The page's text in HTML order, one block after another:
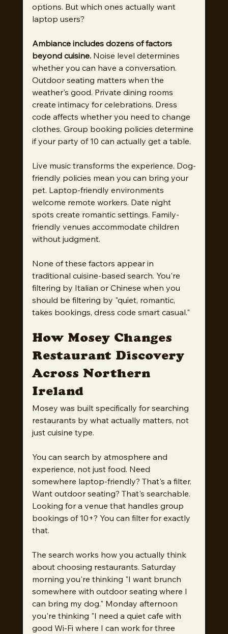
options. But which ones actually want
laptop users?
Ambiance includes dozens of factors
beyond cuisine. Noise level determines
whether you can have a conversation.
Outdoor seating matters when the
weather's good. Private dining rooms
create intimacy for celebrations. Dress
code affects whether you need to change
clothes. Group booking policies determine
if your party of 10 can actually get a table.
Live music transforms the experience. Dog-
friendly policies mean you can bring your
pet. Laptop-friendly environments
welcome remote workers. Date night
spots create romantic settings. Family-
friendly venues accommodate children
without judgment.
None of these factors appear in
traditional cuisine-based search. You're
filtering by Italian or Chinese when you
should be filtering by "quiet, romantic,
takes bookings, dress code smart casual."
How Mosey Changes
Restaurant Discovery
Across Northern
Ireland
Mosey was built specifically for searching
restaurants by what actually matters, not
just cuisine type.
You can search by atmosphere and
experience, not just food. Need
somewhere laptop-friendly? That's a filter.
Want outdoor seating? That's searchable.
Looking for a venue that handles group
bookings of 10+? You can filter for exactly
that.
The search works how you actually think
about choosing restaurants. Saturday
morning you're thinking "I want brunch
somewhere with outdoor seating where I
can bring my dog." Monday afternoon
you're thinking "I need a quiet cafe with
good Wi-Fi where I can work for three